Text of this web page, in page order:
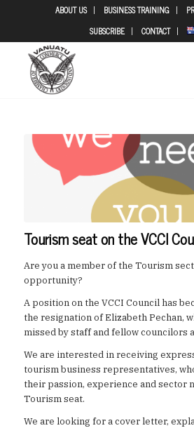
ABOUT US BUSINESS TRAINING
SUBSCRIBE
CONTACT
Tourism seat on the VCCI
Are you a member of the Tourism
opportunity?
A position on the VCCI Council has
the resignation of Elizabeth Pechan,
missed by staff and fellow councilors
We are interested in receiving
tourism business representatives,
their passion, experience and sector
Tourism seat.
We are looking for a cover letter,